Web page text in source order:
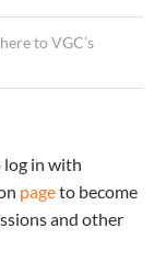
to VGC’s
log in with
pageto become
and other